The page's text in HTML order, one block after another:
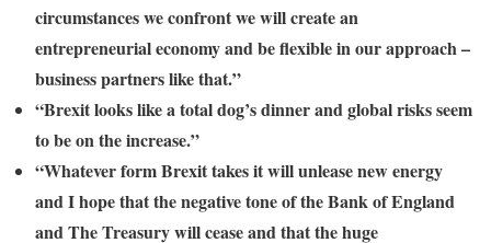
circumstances we confront we will create an
entrepreneurial economy and be flexible in our approach –
business partners like that.”
“Brexit looks like a total dog’s dinner and global risks seem
to be on the increase.”
“Whatever form Brexit takes it will unlease new energy
and I hope that the negative tone of the Bank of England
and The Treasury will cease and that the huge